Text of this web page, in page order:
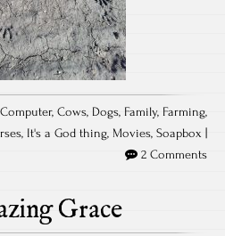
Computer, Cows, Dogs, Family, Farming,
, It's a God thing, Movies, Soapbox
2 Comments
Grace